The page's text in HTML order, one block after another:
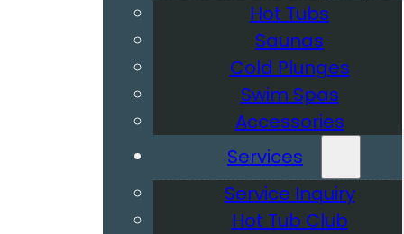
Hot Tubs
Saunas
Cold Plunges
Swim Spas
Accessories
Services
Service Inquiry
Hot Tub Club